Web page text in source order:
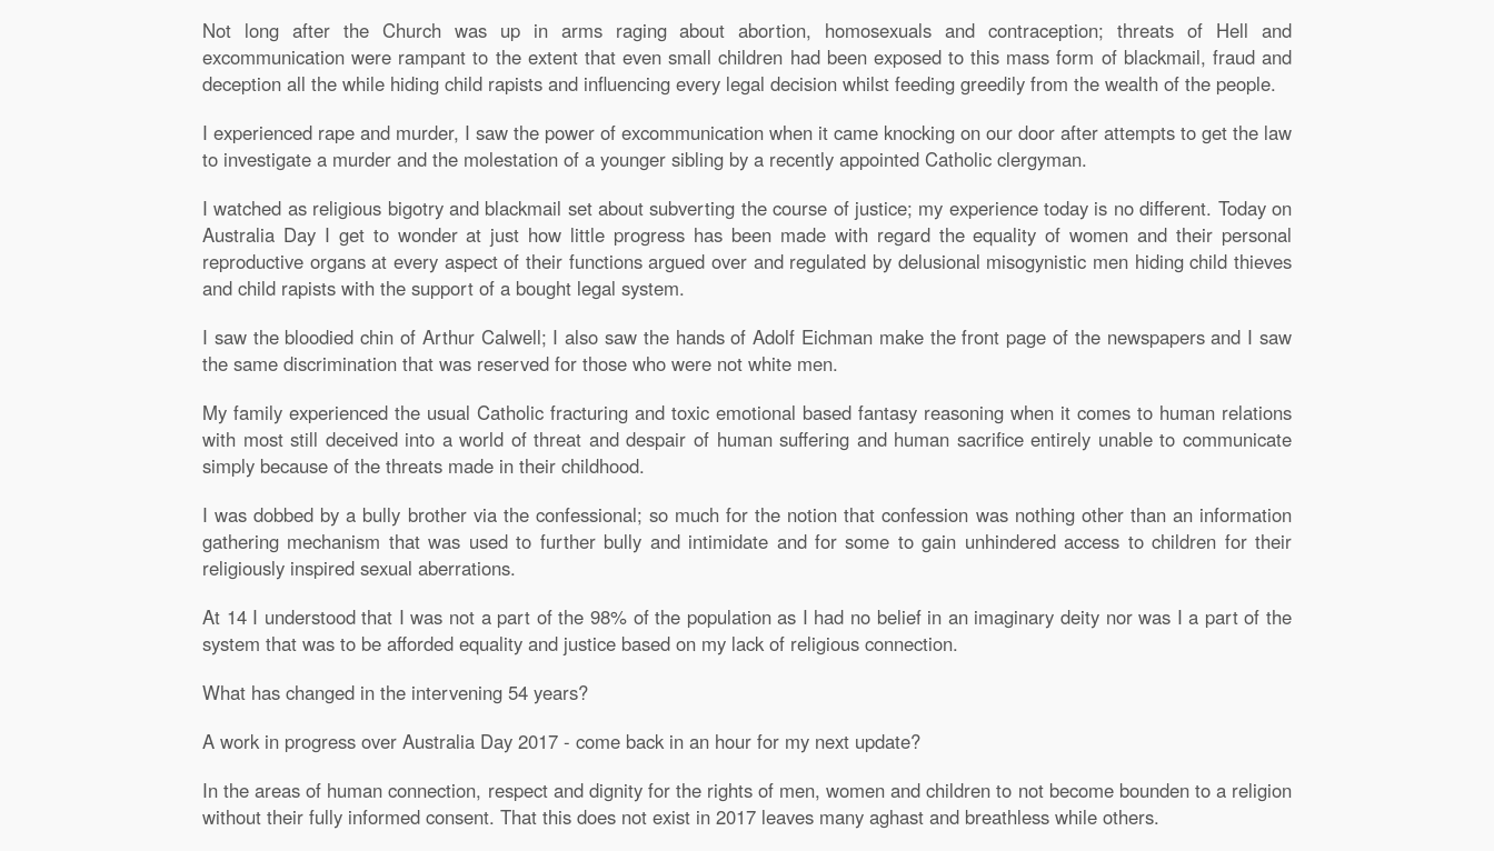
Not long after the Church was up in arms raging about abortion, homosexuals and contraception; threats of Hell and
excommunication were rampant to the extent that even small children had been exposed to this mass form of blackmail, fraud and
deception all the while hiding child rapists and influencing every legal decision whilst feeding greedily from the wealth of the people.
I experienced rape and murder, I saw the power of excommunication when it came knocking on our door after attempts to get the law
to investigate a murder and the molestation of a younger sibling by a recently appointed Catholic clergyman.
I watched as religious bigotry and blackmail set about subverting the course of justice; my experience today is no different. Today on
Australia Day I get to wonder at just how little progress has been made with regard the equality of women and their personal
reproductive organs at every aspect of their functions argued over and regulated by delusional misogynistic men hiding child thieves
and child rapists with the support of a bought legal system.
I saw the bloodied chin of Arthur Calwell; I also saw the hands of Adolf Eichman make the front page of the newspapers and I saw
the same discrimination that was reserved for those who were not white men.
My family experienced the usual Catholic fracturing and toxic emotional based fantasy reasoning when it comes to human relations
with most still deceived into a world of threat and despair of human suffering and human sacrifice entirely unable to communicate
simply because of the threats made in their childhood.
I was dobbed by a bully brother via the confessional; so much for the notion that confession was nothing other than an information
gathering mechanism that was used to further bully and intimidate and for some to gain unhindered access to children for their
religiously inspired sexual aberrations.
At 14 I understood that I was not a part of the 98% of the population as I had no belief in an imaginary deity nor was I a part of the
system that was to be afforded equality and justice based on my lack of religious connection.
What has changed in the intervening 54 years?
A work in progress over Australia Day 2017 - come back in an hour for my next update?
In the areas of human connection, respect and dignity for the rights of men, women and children to not become bounden to a religion
without their fully informed consent. That this does not exist in 2017 leaves many aghast and breathless while others.